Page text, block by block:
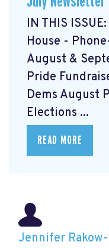
IN THIS
House -
August &
Pride
Dems August
Elections ...
READ MORE
Jennifer